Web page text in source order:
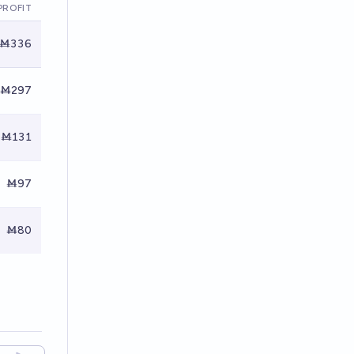
Ṁ336
Ṁ297
Ṁ131
Ṁ97
Ṁ80